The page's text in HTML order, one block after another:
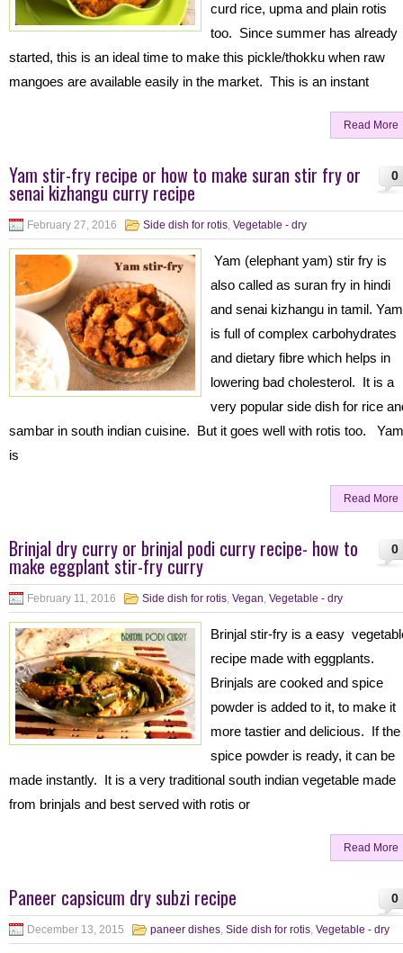
curd rice, upma and plain rotis
too. Since summer has already
started, this is an ideal time to make this pickle/thokku when raw
mangoes are available easily in the market. This is an instant
Read More
0
Yam stir-fry recipe or how to make suran stir fry or
senai kizhangu curry recipe
February 27, 2016 Side dish for rotis, Vegetable - dry
Yam (elephant yam) stir fry is
also called as suran fry in hindi
and senai kizhangu in tamil. Yam
is full of complex carbohydrates
and dietary fibre which helps in
lowering bad cholesterol. It is a
very popular side dish for rice
sambar in south indian cuisine. But it goes well with rotis too. Yam
is
Read More
0
Brinjal dry curry or brinjal podi curry recipe- how to
make eggplant stir-fry curry
February 11, 2016 Side dish for rotis, Vegan, Vegetable - dry
Brinjal stir-fry is a easy
recipe made with eggplants.
Brinjals are cooked and spice
powder is added to it, to make it
more tastier and delicious. If the
spice powder is ready, it can be
made instantly. It is a very traditional south indian vegetable made
from brinjals and best served with rotis or
Read More
0
Paneer capsicum dry subzi recipe
December 13, 2015 paneer dishes, Side dish for rotis, Vegetable - dry